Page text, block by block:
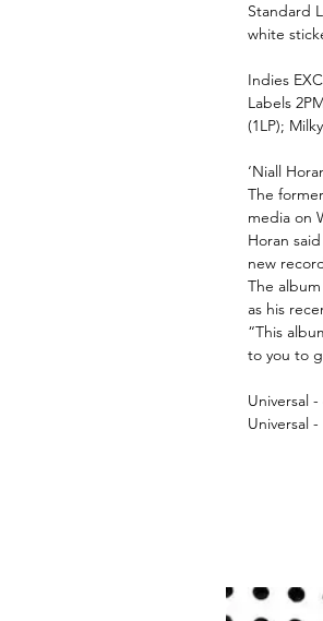
Standard
white
Indies
Labels
(1LP);
‘Niall
The
media on
Horan
new
The
as his
“This
to you to
Universal -
Universal